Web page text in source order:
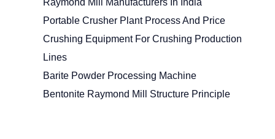
Portable Crusher Plant Process And Price
Crushing Equipment For Crushing Production
Lines
Barite Powder Processing Machine
Bentonite Raymond Mill Structure Principle